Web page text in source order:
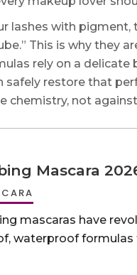
lashes with
This is why they
rely on a
safely restore that
chemistry, not
Mascara
mascaras have
waterproof formulas